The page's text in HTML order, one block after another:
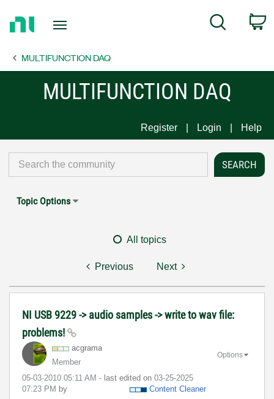
Page
Search
MULTIFUNCTION DAQ
MULTIFUNCTION DAQ
Register Login Help
Topic Options
All topics
Previous Next
NI USB 9229 -> audio samples -> write to wav file:
problems!
acgrama
Member
‎05-03-2010 05:11 AM - last edited on ‎03-25-2025
07:23 PM by Content Cleaner
Options